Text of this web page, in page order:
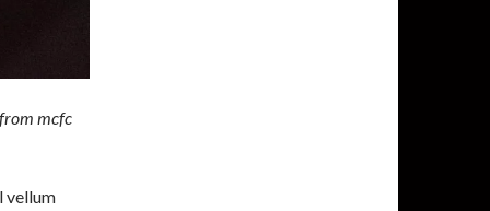
from mcfc
vellum